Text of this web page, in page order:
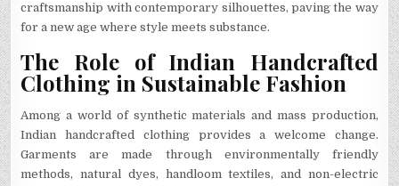
craftsmanship with contemporary silhouettes, paving the way
for a new age where style meets substance.
The Role of Indian Handcrafted
Clothing in Sustainable Fashion
Among a world of synthetic materials and mass production,
Indian handcrafted clothing provides a welcome change.
Garments are made through environmentally friendly
methods, natural dyes, handloom textiles, and non-electric